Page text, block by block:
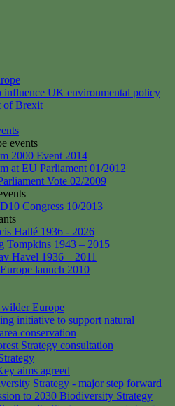
influence UK environmental policy
of Brexit
events
2000 Event 2014
at EU Parliament 01/2012
Vote 02/2009
Congress 10/2013
Hallé 1936 - 2026
Tompkins 1943 – 2015
Havel 1936 – 2011
launch 2010
Europe
initiative to support natural
conservation
Strategy consultation
aims agreed
Strategy - major step forward
to 2030 Biodiversity Strategy